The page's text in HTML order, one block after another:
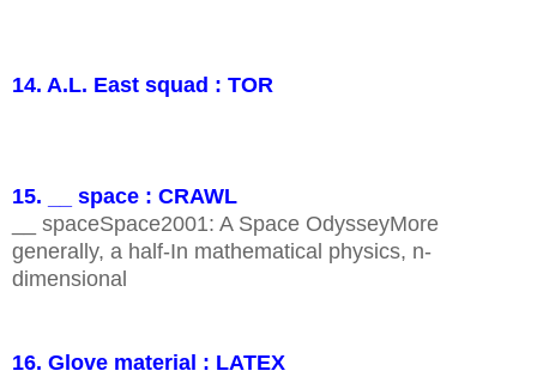
14. A.L. East squad : TOR
15. __ space : CRAWL
__ spaceSpace2001: A Space OdysseyMore
generally, a half-In mathematical physics, n-
dimensional
16. Glove material : LATEX